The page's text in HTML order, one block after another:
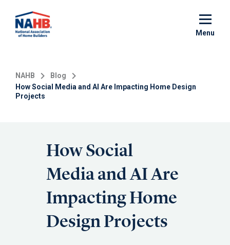
main
Menu
NAHB
Blog
How Social Media and AI Are Impacting Home Design
Projects
How Social
Media and AI Are
Impacting Home
Design Projects